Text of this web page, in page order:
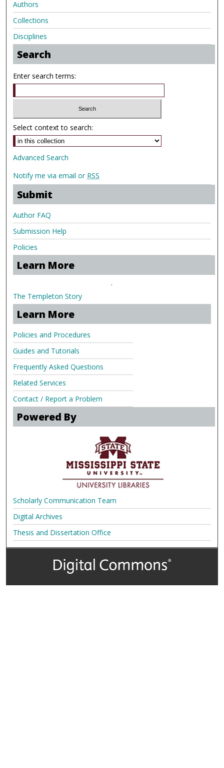
Authors
Collections
Disciplines
Search
Enter search terms:
Select context to search:
Advanced Search
Notify me via email or RSS
Submit
Author FAQ
Submission Help
Policies
Learn More
.
The Templeton Story
Learn More
Policies and Procedures
Guides and Tutorials
Frequently Asked Questions
Related Services
Contact / Report a Problem
Powered By
Scholarly Communication Team
Digital Archives
Thesis and Dissertation Office